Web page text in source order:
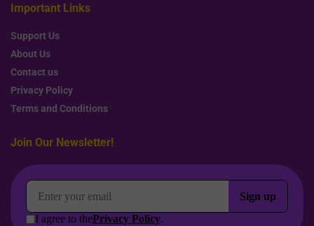
Important Links
Support Us
About Us
Contact us
Privacy Policy
Terms and Conditions
Join Our Newsletter!